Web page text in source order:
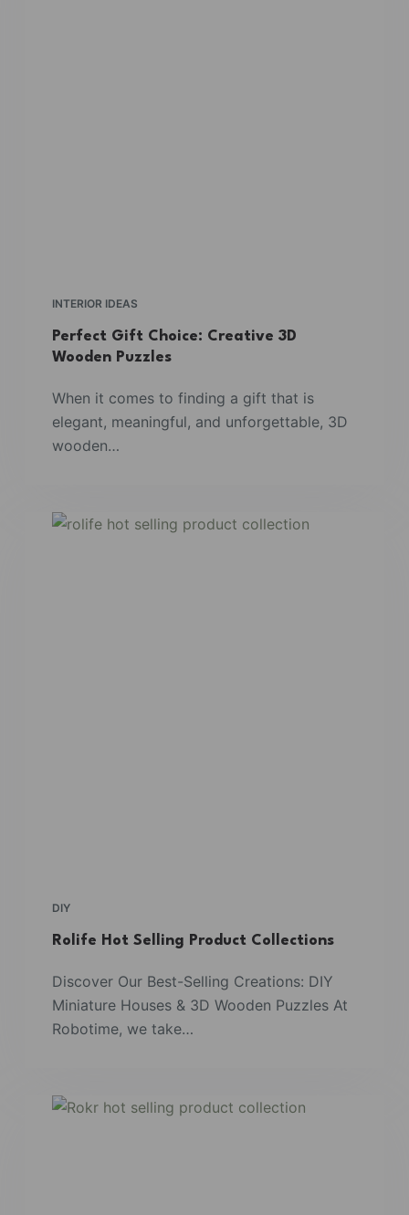
INTERIOR IDEAS
Perfect Gift Choice: Creative 3D
Wooden Puzzles
When it comes to finding a gift that is
elegant, meaningful, and unforgettable, 3D
wooden…
DIY
Rolife Hot Selling Product Collections
Discover Our Best-Selling Creations: DIY
Miniature Houses & 3D Wooden Puzzles At
Robotime, we take…